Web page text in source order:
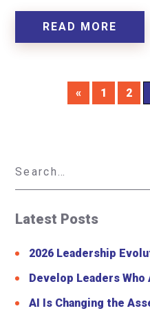
READ MORE
« 1 2
Latest Posts
2026 Leadership
Develop Leaders
AI Is Changing the